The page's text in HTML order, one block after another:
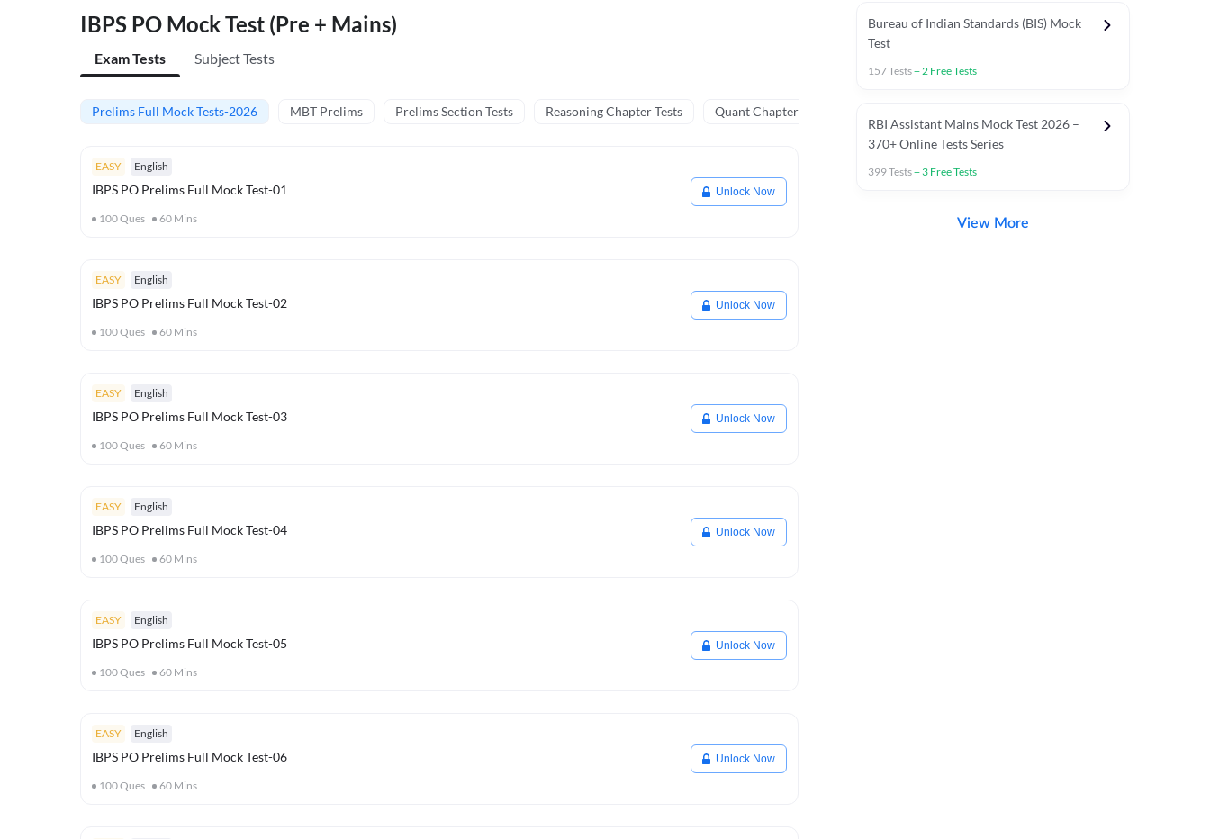
IBPS PO Mock Test (Pre + Mains)
Exam Tests Subject Tests
Prelims Full Mock Tests-2026 MBT Prelims Prelims Section Tests Reasoning Chapter Tests Quant Chapter Tests
EASY English
IBPS PO Prelims Full Mock Test-01
100Ques 60 Mins
Unlock Now
EASY English
IBPS PO Prelims Full Mock Test-02
100Ques 60 Mins
Unlock Now
EASY English
IBPS PO Prelims Full Mock Test-03
100Ques 60 Mins
Unlock Now
EASY English
IBPS PO Prelims Full Mock Test-04
100Ques 60 Mins
Unlock Now
EASY English
IBPS PO Prelims Full Mock Test-05
100Ques 60 Mins
Unlock Now
EASY English
IBPS PO Prelims Full Mock Test-06
100Ques 60 Mins
Unlock Now
Bureau of Indian Standards (BIS) Mock
Test
157Tests+2 Free Tests
RBI Assistant Mains Mock Test 2026 –
370+ Online Tests Series
399Tests+ 3 Free Tests
View More